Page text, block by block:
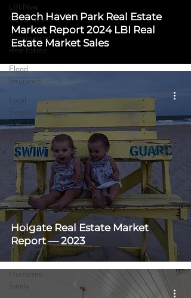
LBI New
Construction
Commercial
Real Estate
Flood
Insurance
Local
Events
Local
Events
In The
News
Distressed
Sales
Summer
Rentals
COVID-19
Hurricane
Sandy
Beach Haven Park Real Estate
Market Report 2024 LBI Real
Estate Market Sales
Holgate Real Estate Market
Report — 2023